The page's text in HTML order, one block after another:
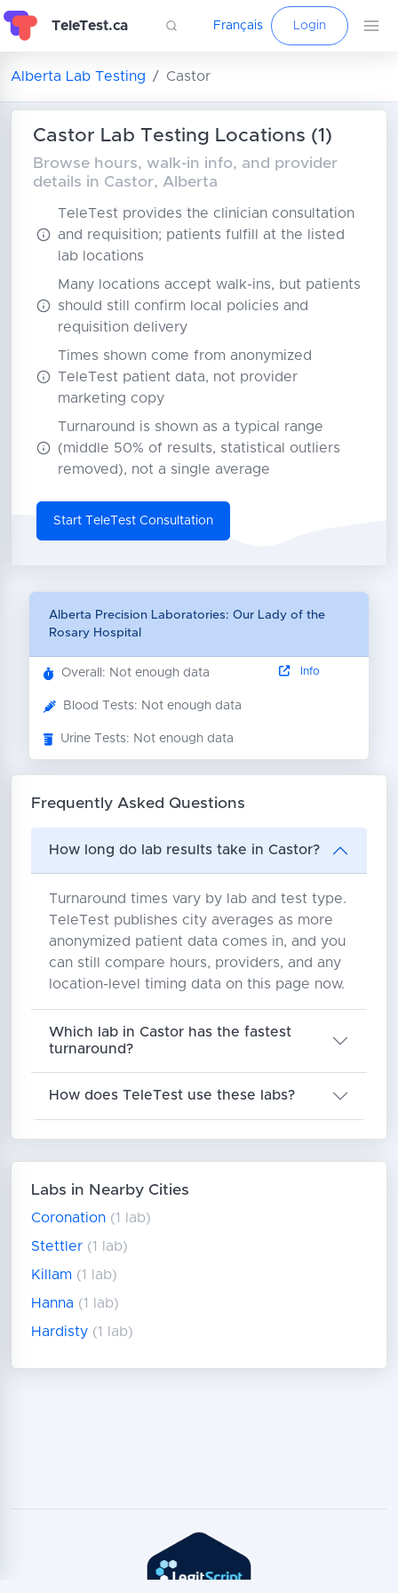
TeleTest.ca Français Login
Alberta Lab Testing Castor
Castor Lab Testing Locations (1)
Browse hours, walk-in info, and provider
details in Castor, Alberta
TeleTest provides the clinician consultation
and requisition; patients fulfill at the listed
lab locations
Many locations accept walk-ins, but patients
should still confirm local policies and
requisition delivery
Times shown come from anonymized
TeleTest patient data, not provider
marketing copy
Turnaround is shown as a typical range
(middle 50% of results, statistical outliers
removed), not a single average
Start TeleTest Consultation
Alberta Precision Laboratories: Our Lady of the
Rosary Hospital
Overall: Not enough data
Blood Tests: Not enough data
Urine Tests: Not enough data
Info
Frequently Asked Questions
How long do lab results take in Castor?
Turnaround times vary by lab and test type.
TeleTest publishes city averages as more
anonymized patient data comes in, and you
can still compare hours, providers, and any
location-level timing data on this page now.
Which lab in Castor has the fastest
turnaround?
How does TeleTest use these labs?
Labs in Nearby Cities
Coronation (1 lab)
Stettler (1 lab)
Killam (1 lab)
Hanna (1 lab)
Hardisty (1 lab)